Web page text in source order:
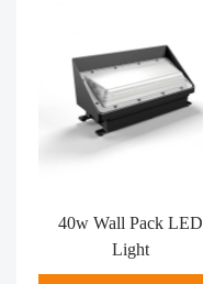
40w Wall Pack LED
Light